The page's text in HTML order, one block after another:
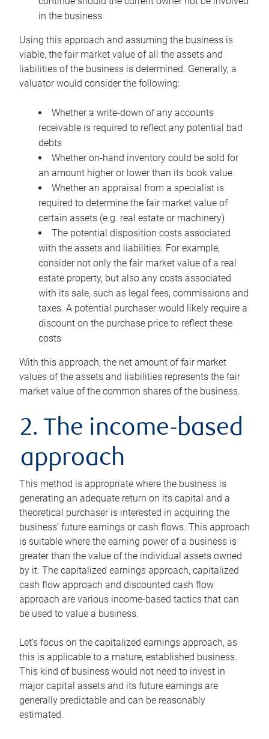
in the business
Using this approach and assuming the business is
viable, the fair market value of all the assets and
liabilities of the business is determined. Generally, a
valuator would consider the following:
Whether a write-down of any accounts
receivable is required to reflect any potential bad
debts
Whether on-hand inventory could be sold for
an amount higher or lower than its book value
Whether an appraisal from a specialist is
required to determine the fair market value of
certain assets (e.g. real estate or machinery)
The potential disposition costs associated
with the assets and liabilities. For example,
consider not only the fair market value of a real
estate property, but also any costs associated
with its sale, such as legal fees, commissions and
taxes. A potential purchaser would likely require a
discount on the purchase price to reflect these
costs
With this approach, the net amount of fair market
values of the assets and liabilities represents the fair
market value of the common shares of the business.
2. The income-based
approach
This method is appropriate where the business is
generating an adequate return on its capital and a
theoretical purchaser is interested in acquiring the
business’ future earnings or cash flows. This approach
is suitable where the earning power of a business is
greater than the value of the individual assets owned
by it. The capitalized earnings approach, capitalized
cash flow approach and discounted cash flow
approach are various income-based tactics that can
be used to value a business.
Let’s focus on the capitalized earnings approach, as
this is applicable to a mature, established business.
This kind of business would not need to invest in
major capital assets and its future earnings are
generally predictable and can be reasonably
estimated.